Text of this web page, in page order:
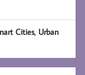
Cities, Urban